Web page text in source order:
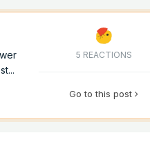
5 REACTIONS
Go to this post